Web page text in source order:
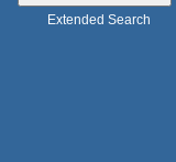
Extended Search